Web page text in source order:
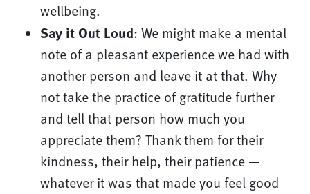
wellbeing.
Say it Out Loud: We might make a mental
note of a pleasant experience we had with
another person and leave it at that. Why
not take the practice of gratitude further
and tell that person how much you
appreciate them? Thank them for their
kindness, their help, their patience —
whatever it was that made you feel good